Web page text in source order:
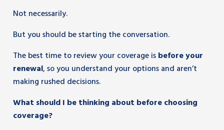
Not necessarily.
But you should be starting the conversation.
The best time to review your coverage isbefore your
renewal, so you understand your options and aren’t
making rushed decisions.
What should I be thinking about before choosing
coverage?